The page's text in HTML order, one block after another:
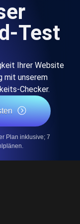
Test
Ihrer Website
mit unserem
Checker.
Plan inklusive; 7